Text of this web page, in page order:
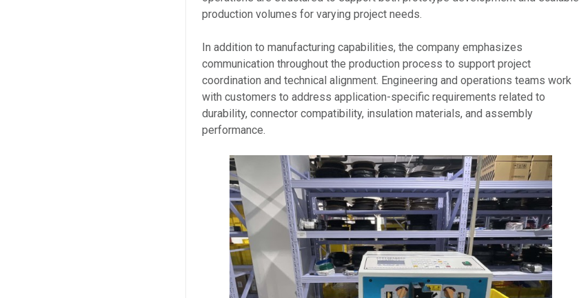
production volumes for varying project needs.
In addition to manufacturing capabilities, the company emphasizes
communication throughout the production process to support project
coordination and technical alignment. Engineering and operations teams work
with customers to address application-specific requirements related to
durability, connector compatibility, insulation materials, and assembly
performance.